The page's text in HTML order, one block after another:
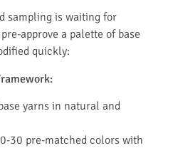
sampling is waiting for
approve a palette of base
quickly:
yarns in natural and
30 pre-matched colors with